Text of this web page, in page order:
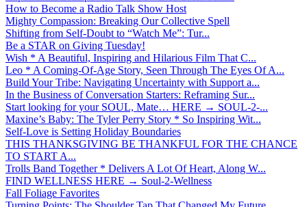
How to Become a Radio Talk Show Host
Mighty Compassion: Breaking Our Collective Spell
Shifting from Self-Doubt to “Watch Me”: Tur...
Be a STAR on Giving Tuesday!
Wish * A Beautiful, Inspiring and Hilarious Film That C...
Leo * A Coming-Of-Age Story, Seen Through The Eyes Of A...
Build Your Tribe: Navigating Uncertainty with Support a...
In the Business of Conversation Starters: Reframing Sur...
Start looking for your SOUL, Mate… HERE → SOUL-2-...
Maxine’s Baby: The Tyler Perry Story * So Inspiring Wit...
Self-Love is Setting Holiday Boundaries
THIS THANKSGIVING BE THANKFUL FOR THE CHANCE
TO START A...
Trolls Band Together * Delivers A Lot Of Heart, Along W...
FIND WELLNESS HERE → Soul-2-Wellness
Fall Foliage Favorites